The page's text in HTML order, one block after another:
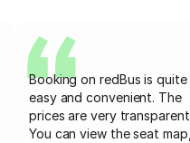
Booking on redBus is quite
easy and convenient. The
prices are very
You can view the seat